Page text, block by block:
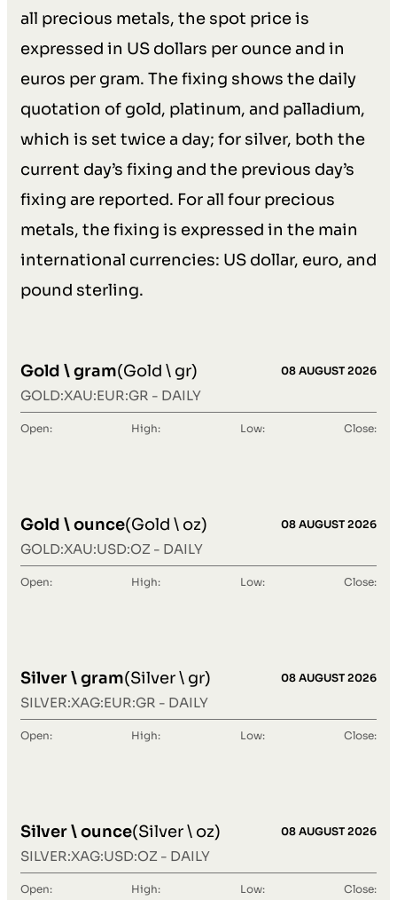
all precious metals, the spot price is
expressed in US dollars per ounce and in
euros per gram. The fixing shows the daily
quotation of gold, platinum, and palladium,
which is set twice a day; for silver, both the
current day’s fixing and the previous day’s
fixing are reported. For all four precious
metals, the fixing is expressed in the main
international currencies: US dollar, euro, and
pound sterling.
Gold \ gram(Gold \ gr) 08 AUGUST 2026
GOLD:XAU:EUR:GR - DAILY
Open: High: Low: Close:
Gold \ ounce(Gold \ oz) 08 AUGUST 2026
GOLD:XAU:USD:OZ - DAILY
Open: High: Low: Close:
Silver \ gram(Silver \ gr) 08 AUGUST 2026
SILVER:XAG:EUR:GR - DAILY
Open: High: Low: Close:
Silver \ ounce(Silver \ oz) 08 AUGUST 2026
SILVER:XAG:USD:OZ - DAILY
Open: High: Low: Close: